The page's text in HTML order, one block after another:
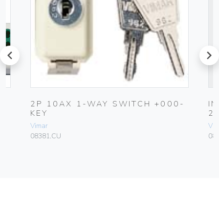
prev
2P 10AX 1-WAY SWITCH +000-
KEY
Vimar
08381.CU
next